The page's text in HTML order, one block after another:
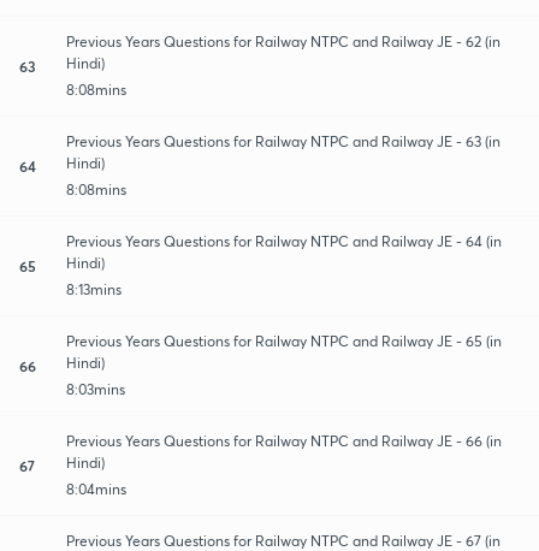
63
Previous Years Questions for Railway NTPC and Railway JE - 62 (in
Hindi)
8:08mins
64
Previous Years Questions for Railway NTPC and Railway JE - 63 (in
Hindi)
8:08mins
65
Previous Years Questions for Railway NTPC and Railway JE - 64 (in
Hindi)
8:13mins
66
Previous Years Questions for Railway NTPC and Railway JE - 65 (in
Hindi)
8:03mins
67
Previous Years Questions for Railway NTPC and Railway JE - 66 (in
Hindi)
8:04mins
Previous Years Questions for Railway NTPC and Railway JE - 67 (in